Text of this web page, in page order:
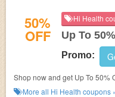
50%
OFF
Hi Health
Up To
Promo:
Shop now and get Up To 50%
required. Don't miss out!
More all Hi Health coupons